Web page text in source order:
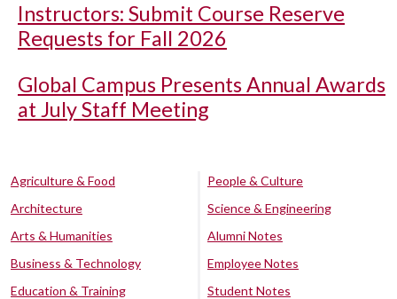
Instructors: Submit Course Reserve
Requests for Fall 2026
Global Campus Presents Annual Awards
at July Staff Meeting
Agriculture & Food
Architecture
Arts & Humanities
Business & Technology
Education & Training
People & Culture
Science & Engineering
Alumni Notes
Employee Notes
Student Notes